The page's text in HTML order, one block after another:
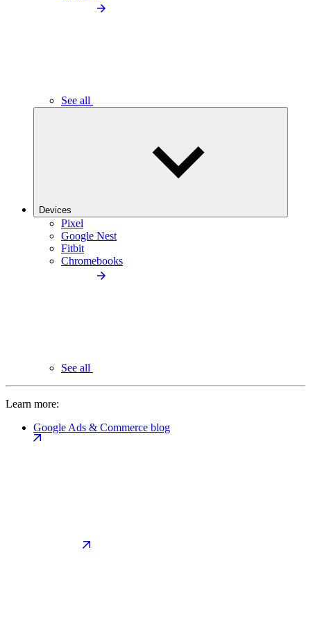
See all
Devices
Pixel
Google Nest
Fitbit
Chromebooks
See all
Learn more:
Google Ads & Commerce blog